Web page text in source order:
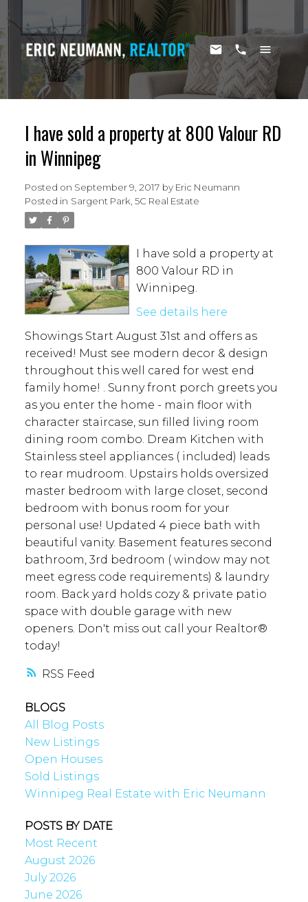
RSS
I have sold a property at 800 Valour RD
in Winnipeg
Posted on September 9, 2017 by Eric Neumann
Posted in Sargent Park, 5C Real Estate
I have sold a property at
800 Valour RD in
Winnipeg.
See details here
Showings Start August 31st and offers as
received! Must see modern decor & design
throughout this well cared for west end
family home! . Sunny front porch greets you
as you enter the home - main floor with
character staircase, sun filled living room
dining room combo. Dream Kitchen with
Stainless steel appliances ( included) leads
to rear mudroom. Upstairs holds oversized
master bedroom with large closet, second
bedroom with bonus room for your
personal use! Updated 4 piece bath with
beautiful vanity. Basement features second
bathroom, 3rd bedroom ( window may not
meet egress code requirements) & laundry
room. Back yard holds cozy & private patio
space with double garage with new
openers. Don't miss out call your Realtor®
today!
BLOGS
All Blog Posts
New Listings
Open Houses
Sold Listings
Winnipeg Real Estate with Eric Neumann
POSTS BY DATE
Most Recent
August 2026
July 2026
June 2026